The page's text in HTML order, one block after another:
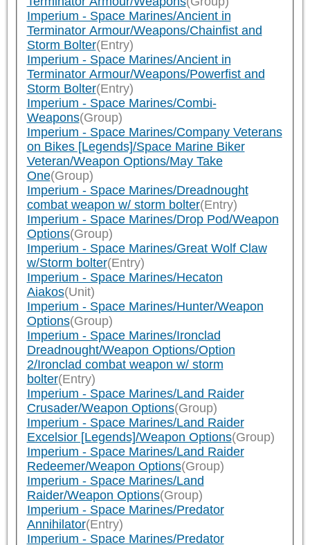
Imperium - Space Marines/Ancient in
Terminator Armour/Weapons/Chainfist and
Storm Bolter(Entry)
Imperium - Space Marines/Ancient in
Terminator Armour/Weapons/Powerfist and
Storm Bolter(Entry)
Imperium - Space Marines/Combi-
Weapons(Group)
Imperium - Space Marines/Company Veterans
on Bikes [Legends]/Space Marine Biker
Veteran/Weapon Options/May Take
One(Group)
Imperium - Space Marines/Dreadnought
combat weapon w/ storm bolter(Entry)
Imperium - Space Marines/Drop Pod/Weapon
Options(Group)
Imperium - Space Marines/Great Wolf Claw
w/Storm bolter(Entry)
Imperium - Space Marines/Hecaton
Aiakos(Unit)
Imperium - Space Marines/Hunter/Weapon
Options(Group)
Imperium - Space Marines/Ironclad
Dreadnought/Weapon Options/Option
2/Ironclad combat weapon w/ storm
bolter(Entry)
Imperium - Space Marines/Land Raider
Crusader/Weapon Options(Group)
Imperium - Space Marines/Land Raider
Excelsior [Legends]/Weapon Options(Group)
Imperium - Space Marines/Land Raider
Redeemer/Weapon Options(Group)
Imperium - Space Marines/Land
Raider/Weapon Options(Group)
Imperium - Space Marines/Predator
Annihilator(Entry)
Imperium - Space Marines/Predator